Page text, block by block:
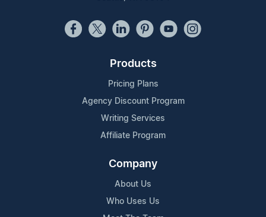
Products
Pricing Plans
Agency Discount Program
Writing Services
Affiliate Program
Company
About Us
Who Uses Us